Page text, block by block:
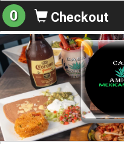
0 Checkout